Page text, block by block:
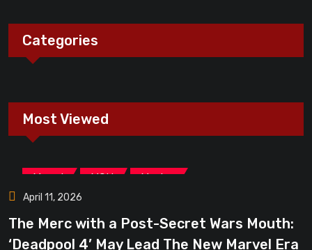
Categories
Most Viewed
Marvel MCU Movies
April 11, 2026
The Merc with a Post-Secret Wars Mouth:
‘Deadpool 4’ May Lead The New Marvel Era